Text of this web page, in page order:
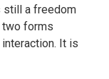
still a freedom
two forms
It is